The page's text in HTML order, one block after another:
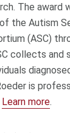
The award
the Autism
(ASC)
collects and
is
Learn more.